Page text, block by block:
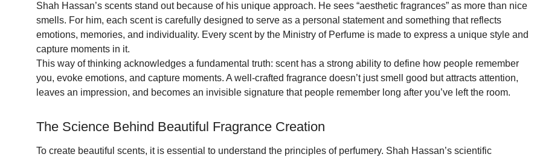
Shah Hassan’s scents stand out because of his unique approach. He sees “aesthetic fragrances” as more than nice
smells. For him, each scent is carefully designed to serve as a personal statement and something that reflects
emotions, memories, and individuality. Every scent by the Ministry of Perfume is made to express a unique style and
capture moments in it.
This way of thinking acknowledges a fundamental truth: scent has a strong ability to define how people remember
you, evoke emotions, and capture moments. A well-crafted fragrance doesn’t just smell good but attracts attention,
leaves an impression, and becomes an invisible signature that people remember long after you’ve left the room.
The Science Behind Beautiful Fragrance Creation
To create beautiful scents, it is essential to understand the principles of perfumery. Shah Hassan’s scientific